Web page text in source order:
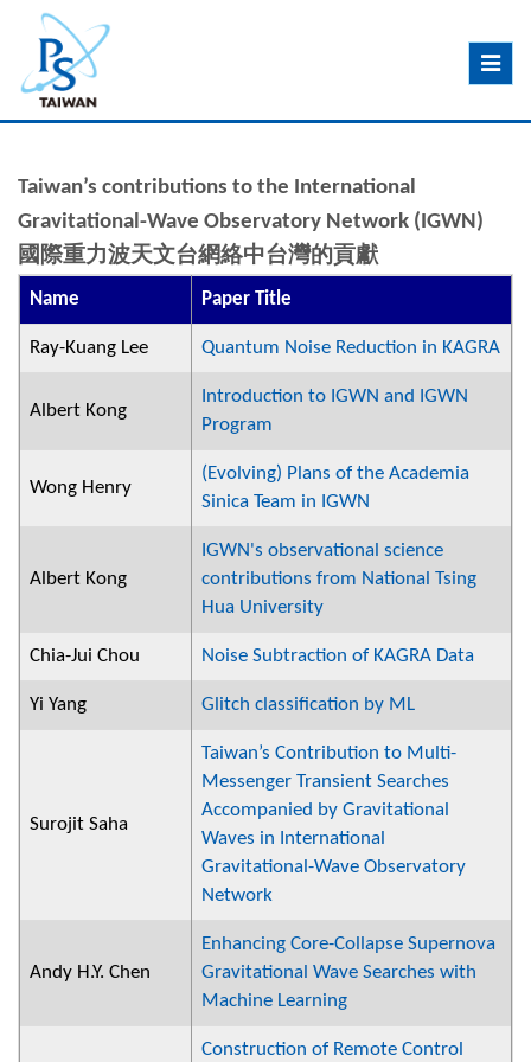
Toggle
Taiwan’s contributions to the International
Gravitational-Wave Observatory Network (IGWN)
國際重力波天文台網絡中台灣的貢獻
Name Paper Title
Ray-Kuang Lee Quantum Noise Reduction in KAGRA
Albert Kong
Introduction to IGWN and IGWN
Program
Wong Henry
(Evolving) Plans of the Academia
Sinica Team in IGWN
Albert Kong
IGWN's observational science
contributions from National Tsing
Hua University
Chia-Jui Chou Noise Subtraction of KAGRA Data
Yi Yang Glitch classification by ML
Surojit Saha
Taiwan’s Contribution to Multi-
Messenger Transient Searches
Accompanied by Gravitational
Waves in International
Gravitational-Wave Observatory
Network
Andy H.Y. Chen
Enhancing Core-Collapse Supernova
Gravitational Wave Searches with
Machine Learning
Construction of Remote Control